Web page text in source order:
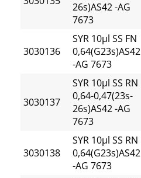
26s)AS42 -AG
7673
3030136
SYR 10µl SS FN
0,64(G23s)AS42
-AG 7673
3030137
SYR 10µl SS RN
0,64-0,47(23s-
26s)AS42 -AG
7673
3030138
SYR 10µl SS RN
0,64(G23s)AS42
-AG 7673